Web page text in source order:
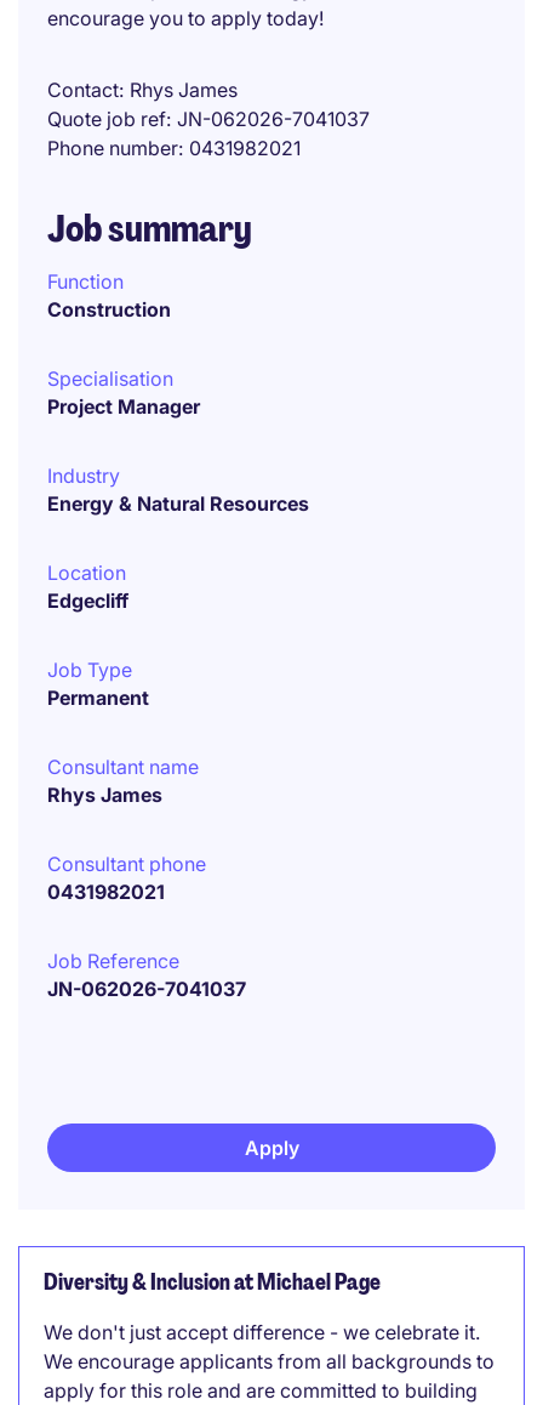
encourage you to apply today!
Contact Rhys James
Quote job ref JN-062026-7041037
Phone number 0431982021
Job summary
Function
Construction
Specialisation
Project Manager
Industry
Energy & Natural Resources
Location
Edgecliff
Job Type
Permanent
Consultant name
Rhys James
Consultant phone
0431982021
Job Reference
JN-062026-7041037
Apply
Diversity & Inclusion at Michael Page
We don't just accept difference - we celebrate it.
We encourage applicants from all backgrounds to
apply for this role and are committed to building